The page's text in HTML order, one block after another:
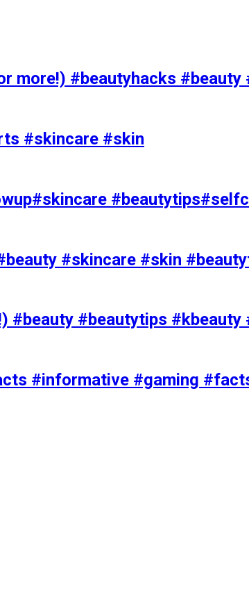
more!) #beautyhacks
#skincare #skin
#skincare #skin
#beauty #beautytips
#informative #gaming